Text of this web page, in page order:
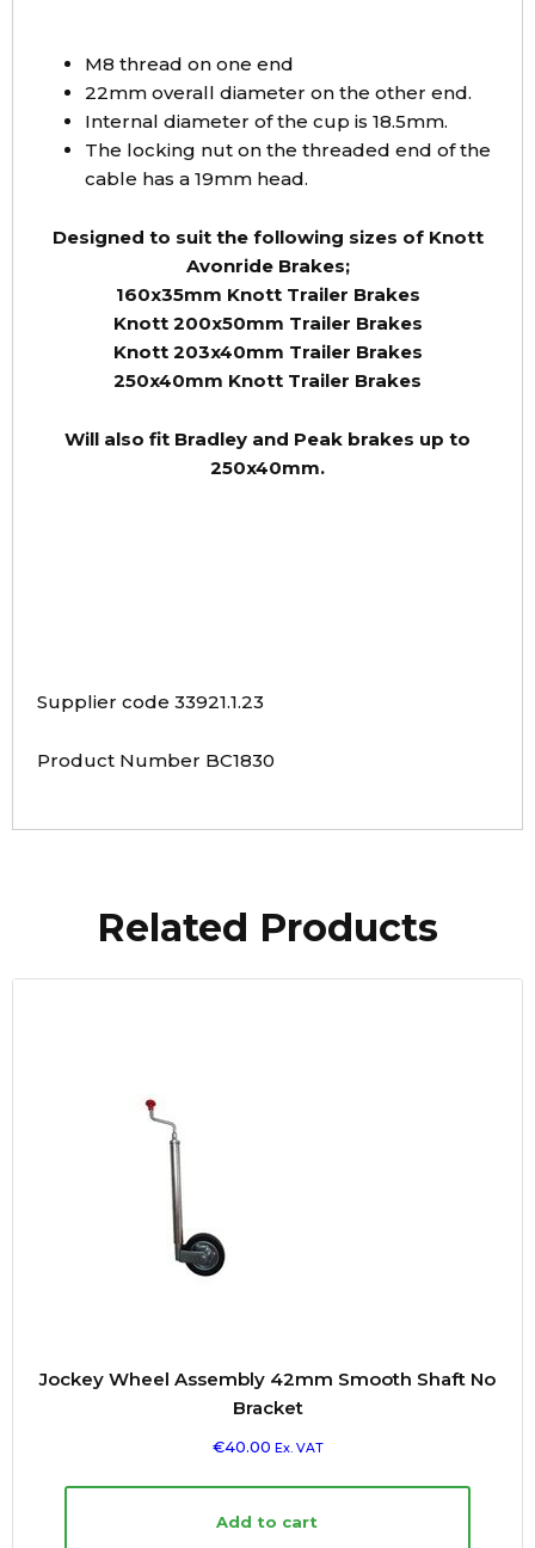
M8 thread on one end
22mm overall diameter on the other end.
Internal diameter of the cup is 18.5mm.
The locking nut on the threaded end of the
cable has a 19mm head.
Designed to suit the following sizes of Knott
Avonride Brakes;
160x35mm Knott Trailer Brakes
Knott 200x50mm Trailer Brakes
Knott 203x40mm Trailer Brakes
250x40mm Knott Trailer Brakes
Will also fit Bradley and Peak brakes up to
250x40mm.
Supplier code 33921.1.23
Product Number BC1830
Related Products
Jockey Wheel Assembly 42mm Smooth Shaft No
Bracket
€40.00 Ex. VAT
Add to cart